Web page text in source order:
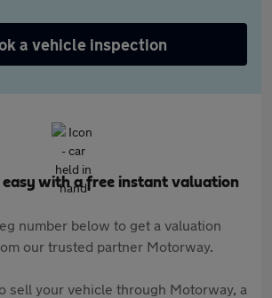
a vehicle inspection
easy with a free instant valuation
number below to get a valuation
our trusted partner Motorway.
sell your vehicle through Motorway, a